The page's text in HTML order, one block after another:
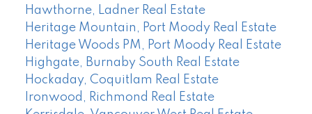
Hawthorne, Ladner Real Estate
Heritage Mountain, Port Moody Real Estate
Heritage Woods PM, Port Moody Real Estate
Highgate, Burnaby South Real Estate
Hockaday, Coquitlam Real Estate
Ironwood, Richmond Real Estate